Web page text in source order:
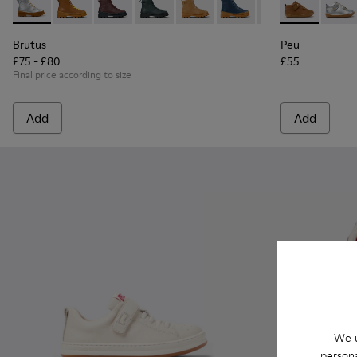
We
Brutus - K900179-035 - Gray Leather Ankle Boots for Children.
Brutus - K900179-032
Brutus - K900179-031
Brutus - K900179-027
Brutus - K900179-026
Brutus - K900179-021
Brutus -Brutus -
Brutus
£75 - £80
Final price according to size
Add
Peu - Peu
Peu
£55
Add